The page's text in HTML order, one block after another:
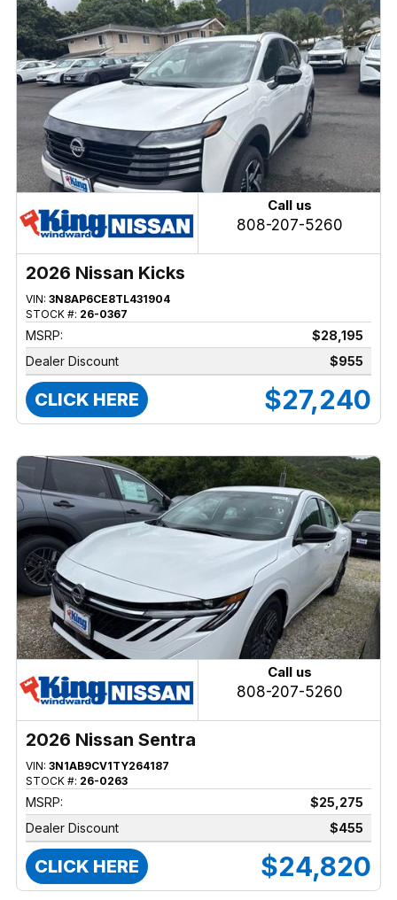
Call us
808-207-5260
2026 Nissan Kicks
VIN: 3N8AP6CE8TL431904
STOCK #: 26-0367
MSRP:
$28,195
Dealer Discount
$955
CLICK HERE $27,240
Call us
808-207-5260
2026 Nissan Sentra
VIN: 3N1AB9CV1TY264187
STOCK #: 26-0263
MSRP:
$25,275
Dealer Discount
$455
CLICK HERE $24,820